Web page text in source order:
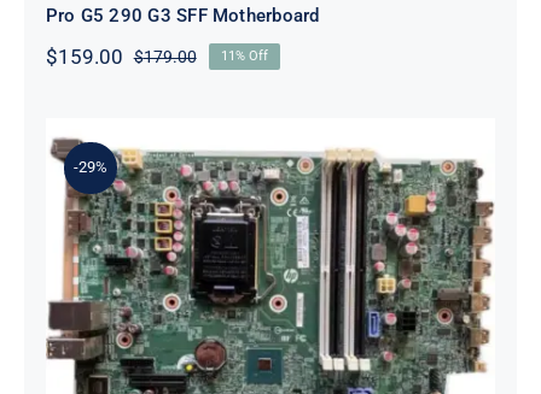
Pro G5 290 G3 SFF Motherboard
$179.00Original
$159.00
Current
11% Off
-29%
L05338-001 L02433-001 L05338-601
Motherboard For HP ProDesk 600
G4 SFF